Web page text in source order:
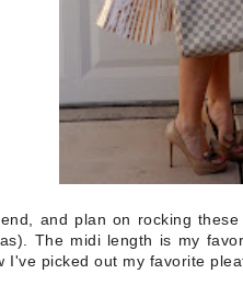
and plan on rocking
The midi length is my
I've picked out my favorite